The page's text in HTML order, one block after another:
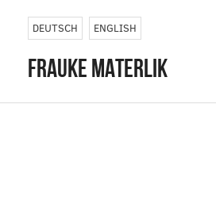
Photography,
performative
landscapes and
DEUTSCH ENGLISH
frauke materlik